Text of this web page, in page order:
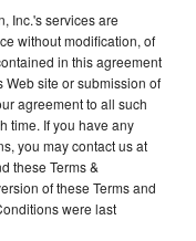
Inc.'s services are
without modification, of
in this agreement
Web site or submission of
agreement to all such
time. If you have any
you may contact us at
these Terms &
of these Terms and
were last